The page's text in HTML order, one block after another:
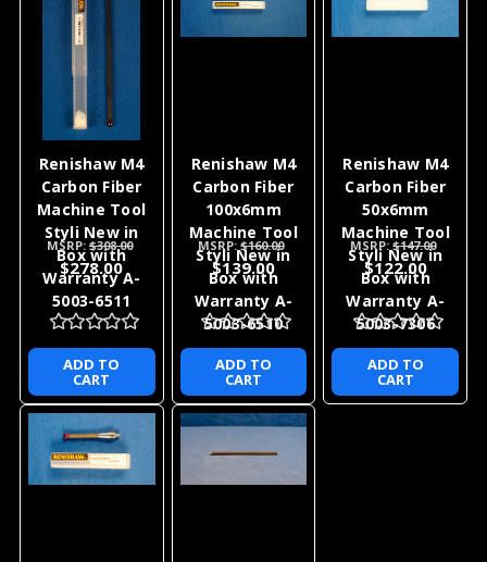
Renishaw M4
Carbon Fiber
Machine Tool
Styli New in
Box with
Warranty A-
5003-6511
MSRP:$308.00
$278.00
ADD TO
CART
Renishaw M4
Carbon Fiber
100x6mm
Machine Tool
Styli New in
Box with
Warranty A-
5003-6510
MSRP:$160.00
$139.00
ADD TO
CART
Renishaw M4
Carbon Fiber
50x6mm
Machine Tool
Styli New in
Box with
Warranty A-
5003-7306
MSRP:$147.00
$122.00
ADD TO
CART